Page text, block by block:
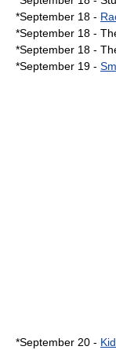
*September 18 -
*September 18 -
*September 18 -
*September 19 -
*September 20 -